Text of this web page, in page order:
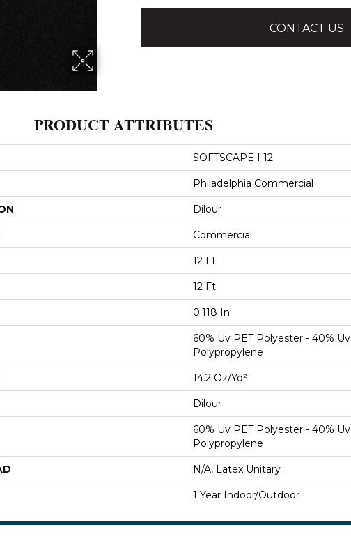
CONTACT US
PRODUCT ATTRIBUTES
SOFTSCAPE I 12
Philadelphia Commercial
Dilour
Commercial
12 Ft
12 Ft
0.118 In
60% Uv PET Polyester - 40% Uv
Polypropylene
14.2 Oz/yd²
Dilour
60% Uv PET Polyester - 40% Uv
Polypropylene
N/A, Latex Unitary
1 Year Indoor/Outdoor